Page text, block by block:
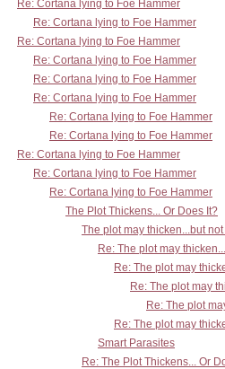
Re: Cortana lying to Foe Hammer
Re: Cortana lying to Foe Hammer
Re: Cortana lying to Foe Hammer
Re: Cortana lying to Foe Hammer
Re: Cortana lying to Foe Hammer
Re: Cortana lying to Foe Hammer
Re: Cortana lying to Foe Hammer
Re: Cortana lying to Foe Hammer
Re: Cortana lying to Foe Hammer
Re: Cortana lying to Foe Hammer
Re: Cortana lying to Foe Hammer
The Plot Thickens... Or Does It?
The plot may thicken...but not
Re: The plot may
Re: The plot may
Re: The plot may
Re: The plot
Re: The plot may
Smart Parasites
Re: The Plot Thickens... Or